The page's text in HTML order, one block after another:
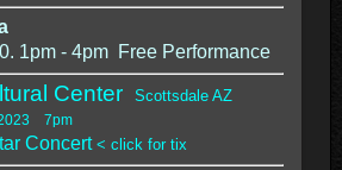
1pm - 4pm Free Performance
Center Scottsdale AZ
2023 7pm
Concert< click for tix